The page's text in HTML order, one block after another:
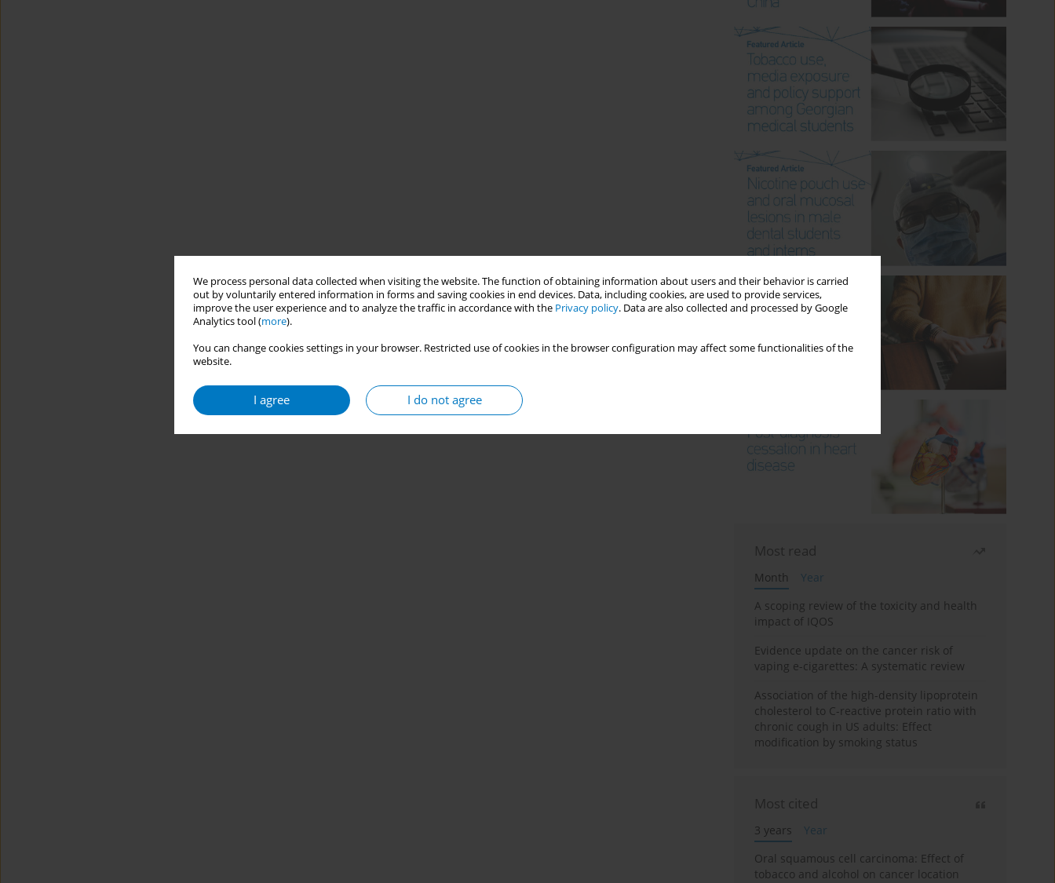
We process personal data collected when visiting the website. The function of obtaining information about users and their behavior is carried
out by voluntarily entered information in forms and saving cookies in end devices. Data, including cookies, are used to provide services,
improve the user experience and to analyze the traffic in accordance with the Privacy policy. Data are also collected and processed by Google
Analytics tool (more).
You can change cookies settings in your browser. Restricted use of cookies in the browser configuration may affect some functionalities of the
website.
I agree I do not agree
Most read
Month
Year
A scoping review of the toxicity and health
impact of IQOS
Evidence update on the cancer risk of
vaping e-cigarettes: A systematic review
Association of the high-density lipoprotein
cholesterol to C-reactive protein ratio with
chronic cough in US adults: Effect
modification by smoking status
Most cited
3 years
Year
Oral squamous cell carcinoma: Effect of
tobacco and alcohol on cancer location